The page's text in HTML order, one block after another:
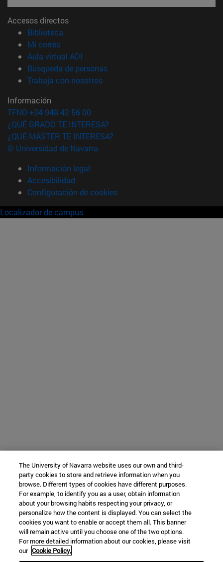
Accesos directos
Biblioteca
Mi correo(abre en nueva ventana)
Aula virtual ADI
Búsqueda de personas(abre en nueva ventana)
Trabaja con nosotros(abre en nueva ventana)
Información
TFNO +34 948 42 56 00
¿QUÉ GRADO TE INTERESA?
¿QUÉ MÁSTER TE INTERESA?
© Universidad de Navarra
Información legal
Accesibilidad
Configuración de cookies
Localizador de campus
The University of Navarra website uses our own and third-
party cookies to store and retrieve information when you
browse. Different types of cookies have different purposes.
For example, to identify you as a user, obtain information
about your browsing habits respecting your privacy, or
personalize how the content is displayed. You can select the
cookies you want to enable or accept them all. This banner
will remain active until you choose one of the two options.
For more detailed information about our cookies, please visit
our Cookie Policy.